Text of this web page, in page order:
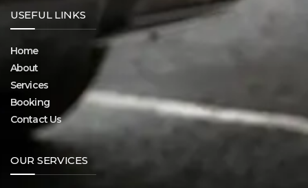
USEFUL LINKS
Home
About
Services
Booking
Contact Us
OUR SERVICES